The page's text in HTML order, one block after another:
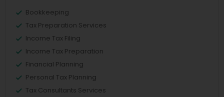
Bookkeeping
Tax Preparation Services
Income Tax Filing
Income Tax Preparation
Financial Planning
Personal Tax Planning
Tax Consultants Services